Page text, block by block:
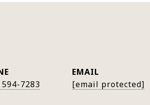
7283
EMAIL
[email protected]